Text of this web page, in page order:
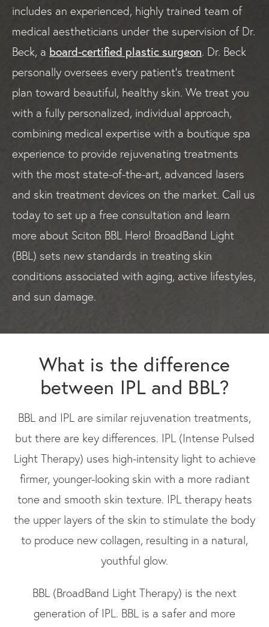
includes an experienced, highly trained team of
medical aestheticians under the supervision of Dr.
Beck, a board-certified plastic surgeon. Dr. Beck
personally oversees every patient’s treatment
plan toward beautiful, healthy skin. We treat you
with a fully personalized, individual approach,
combining medical expertise with a boutique spa
experience to provide rejuvenating treatments
with the most state-of-the-art, advanced lasers
and skin treatment devices on the market. Call us
today to set up a free consultation and learn
more about Sciton BBL Hero! BroadBand Light
(BBL) sets new standards in treating skin
conditions associated with aging, active lifestyles,
and sun damage.
What is the difference
between IPL and BBL?
BBL and IPL are similar rejuvenation treatments,
but there are key differences. IPL (Intense Pulsed
Light Therapy) uses high-intensity light to achieve
firmer, younger-looking skin with a more radiant
tone and smooth skin texture. IPL therapy heats
the upper layers of the skin to stimulate the body
to produce new collagen, resulting in a natural,
youthful glow.
BBL (BroadBand Light Therapy) is the next
generation of IPL. BBL is a safer and more